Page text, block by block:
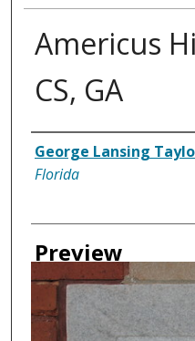
Americus
CS, GA
Creator
George Lansing
Florida
Preview